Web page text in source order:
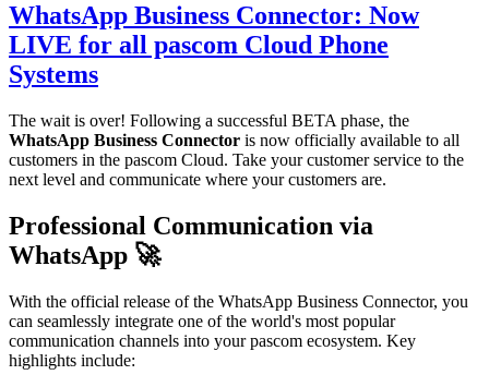
WhatsApp Business Connector: Now
LIVE for all pascom Cloud Phone
Systems
The wait is over! Following a successful BETA phase, the
WhatsApp Business Connector is now officially available to all
customers in the pascom Cloud. Take your customer service to the
next level and communicate where your customers are.
Professional Communication via
WhatsApp 🚀
With the official release of the WhatsApp Business Connector, you
can seamlessly integrate one of the world's most popular
communication channels into your pascom ecosystem. Key
highlights include: